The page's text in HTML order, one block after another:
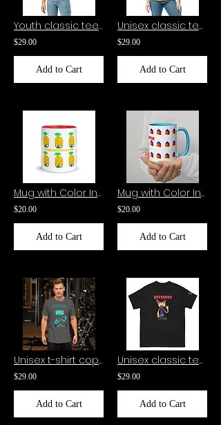
Youth classic tee-Kitsume
$29.00
Add to Cart
Unisex classic tee-Kitsume
$29.00
Add to Cart
Mug with Color Inside-Pierre Pineapple
$20.00
Add to Cart
Mug with Color Inside-The Creator
$20.00
Add to Cart
Unisex t-shirt copy-Gizmoto
$29.00
Add to Cart
Unisex classic tee-Kitsume
$29.00
Add to Cart